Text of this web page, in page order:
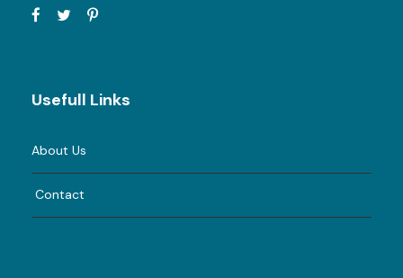
Usefull Links
About Us
Contact